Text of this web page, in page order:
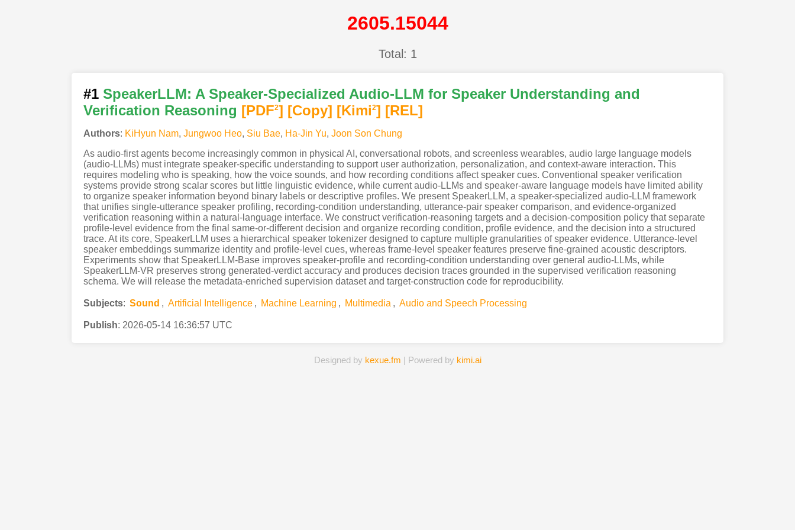
2605.15044
Total: 1
#1 SpeakerLLM: A Speaker-Specialized Audio-LLM for Speaker Understanding and
Verification Reasoning [PDF2] [Copy] [Kimi2] [REL]
Authors: KiHyun Nam, Jungwoo Heo, Siu Bae, Ha-Jin Yu, Joon Son Chung
As audio-first agents become increasingly common in physical AI, conversational robots, and screenless wearables, audio large language models
(audio-LLMs) must integrate speaker-specific understanding to support user authorization, personalization, and context-aware interaction. This
requires modeling who is speaking, how the voice sounds, and how recording conditions affect speaker cues. Conventional speaker verification
systems provide strong scalar scores but little linguistic evidence, while current audio-LLMs and speaker-aware language models have limited ability
to organize speaker information beyond binary labels or descriptive profiles. We present SpeakerLLM, a speaker-specialized audio-LLM framework
that unifies single-utterance speaker profiling, recording-condition understanding, utterance-pair speaker comparison, and evidence-organized
verification reasoning within a natural-language interface. We construct verification-reasoning targets and a decision-composition policy that separate
profile-level evidence from the final same-or-different decision and organize recording condition, profile evidence, and the decision into a structured
trace. At its core, SpeakerLLM uses a hierarchical speaker tokenizer designed to capture multiple granularities of speaker evidence. Utterance-level
speaker embeddings summarize identity and profile-level cues, whereas frame-level speaker features preserve fine-grained acoustic descriptors.
Experiments show that SpeakerLLM-Base improves speaker-profile and recording-condition understanding over general audio-LLMs, while
SpeakerLLM-VR preserves strong generated-verdict accuracy and produces decision traces grounded in the supervised verification reasoning
schema. We will release the metadata-enriched supervision dataset and target-construction code for reproducibility.
Subjects: Sound , Artificial Intelligence , Machine Learning , Multimedia , Audio and Speech Processing
Publish: 2026-05-14 16:36:57 UTC
Designed by kexue.fm | Powered by kimi.ai